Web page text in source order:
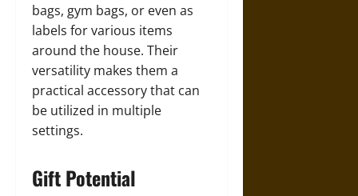
bags, gym bags, or even as
labels for various items
around the house. Their
versatility makes them a
practical accessory that can
be utilized in multiple
settings.
Gift Potential